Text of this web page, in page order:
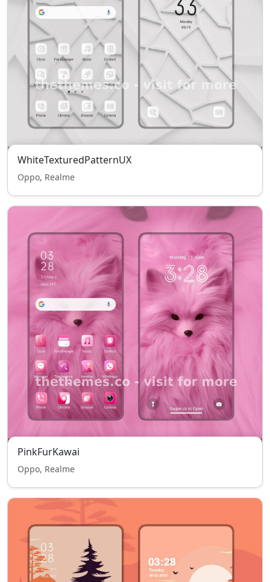
WhiteTexturedPatternUX
Oppo, Realme
PinkFurKawai
Oppo, Realme